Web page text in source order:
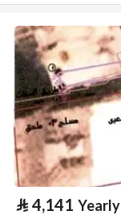
⃁ 4,141 Yearly